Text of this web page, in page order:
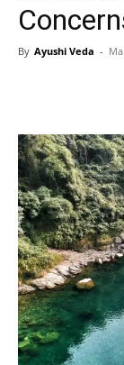
By Ayushi Veda -